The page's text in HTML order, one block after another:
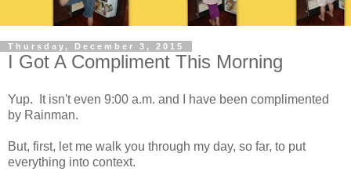
Thursday, December 3, 2015
I Got A Compliment This Morning
Yup. It isn't even 9:00 a.m. and I have been complimented
by Rainman.
But, first, let me walk you through my day, so far, to put
everything into context.